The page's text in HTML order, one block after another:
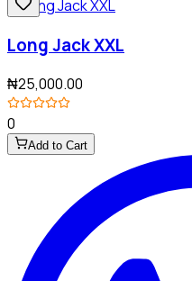
Long Jack XXL
₦25,000.00
0
Add to Cart